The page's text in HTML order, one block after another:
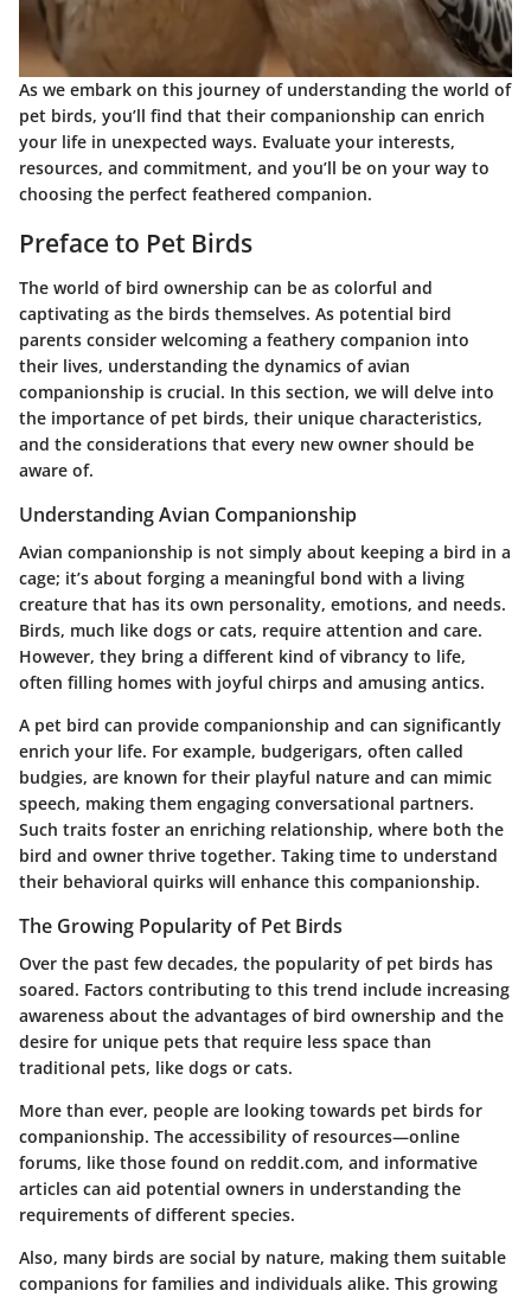
As we embark on this journey of understanding the world of
pet birds, you’ll find that their companionship can enrich
your life in unexpected ways. Evaluate your interests,
resources, and commitment, and you’ll be on your way to
choosing the perfect feathered companion.
Preface to Pet Birds
The world of bird ownership can be as colorful and
captivating as the birds themselves. As potential bird
parents consider welcoming a feathery companion into
their lives, understanding the dynamics of avian
companionship is crucial. In this section, we will delve into
the importance of pet birds, their unique characteristics,
and the considerations that every new owner should be
aware of.
Understanding Avian Companionship
Avian companionship is not simply about keeping a bird in a
cage; it’s about forging a meaningful bond with a living
creature that has its own personality, emotions, and needs.
Birds, much like dogs or cats, require attention and care.
However, they bring a different kind of vibrancy to life,
often filling homes with joyful chirps and amusing antics.
A pet bird can provide companionship and can significantly
enrich your life. For example, budgerigars, often called
budgies, are known for their playful nature and can mimic
speech, making them engaging conversational partners.
Such traits foster an enriching relationship, where both the
bird and owner thrive together. Taking time to understand
their behavioral quirks will enhance this companionship.
The Growing Popularity of Pet Birds
Over the past few decades, the popularity of pet birds has
soared. Factors contributing to this trend include increasing
awareness about the advantages of bird ownership and the
desire for unique pets that require less space than
traditional pets, like dogs or cats.
More than ever, people are looking towards pet birds for
companionship. The accessibility of resources—online
forums, like those found on reddit.com, and informative
articles can aid potential owners in understanding the
requirements of different species.
Also, many birds are social by nature, making them suitable
companions for families and individuals alike. This growing